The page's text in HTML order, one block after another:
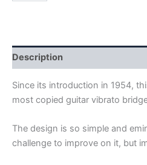
Description
Since its introduction in 1954,
most copied guitar vibrato
The design is so simple and
challenge to improve on it, but